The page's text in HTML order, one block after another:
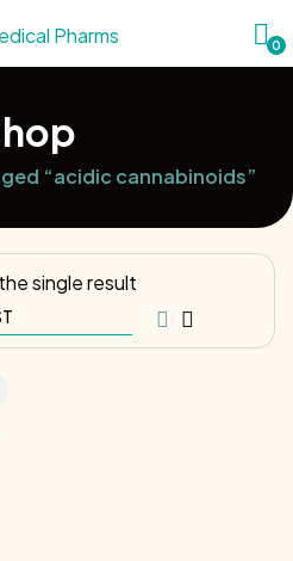
0
“acidic cannabinoids”
single result